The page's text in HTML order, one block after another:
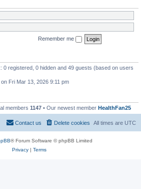
Remember me
0 registered, 0 hidden and 49 guests (based on users
on Fri Mar 13, 2026 9:11 pm
members 1147 • Our newest member HealthFan25
All times are UTC
Delete cookies
Contact us
® Forum Software © phpBB Limited
Privacy| Terms